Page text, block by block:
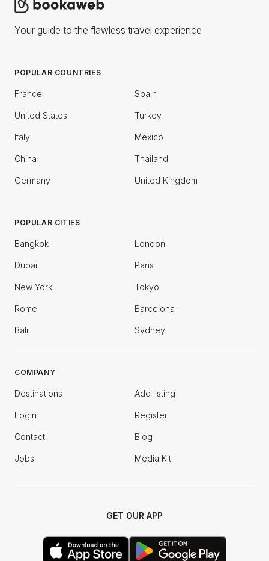
Your guide to the flawless travel experience
POPULAR COUNTRIES
France Spain
United States Turkey
Italy Mexico
China Thailand
Germany United Kingdom
POPULAR CITIES
Bangkok London
Dubai Paris
New York Tokyo
Rome Barcelona
Bali Sydney
COMPANY
Destinations Add listing
Login Register
Contact Blog
Jobs Media Kit
GET OUR APP